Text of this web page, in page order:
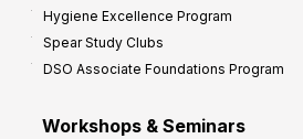
Hygiene Excellence Program
Spear Study Clubs
DSO Associate Foundations Program
Workshops & Seminars